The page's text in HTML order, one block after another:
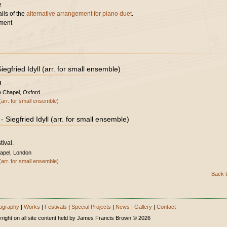
of the alternative arrangement for piano duet.
Idyll (arr. for small ensemble)
Chapel, Oxford
for small ensemble)
Siegfried Idyll (arr. for small ensemble)
London
for small ensemble)
Back
| Works | Festivals | Special Projects | News | Gallery | Contact
on all site content held by James Francis Brown © 2026